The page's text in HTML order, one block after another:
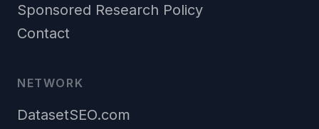
Sponsored Research Policy
Contact
NETWORK
DatasetSEO.com